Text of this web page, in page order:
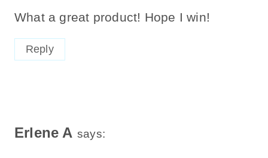
What a great product! Hope I win!
Reply
Erlene A says: